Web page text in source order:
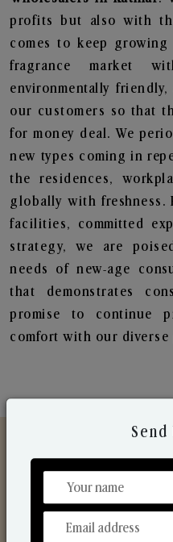
profits but also with
comes to keep
fragrance market
environmentally
our customers so that
for money deal. We
new types coming in
the residences,
globally with freshness.
facilities, committed
strategy, we are
needs of new-age
that demonstrates
promise to continue
comfort with our
Discover
From Our
Send